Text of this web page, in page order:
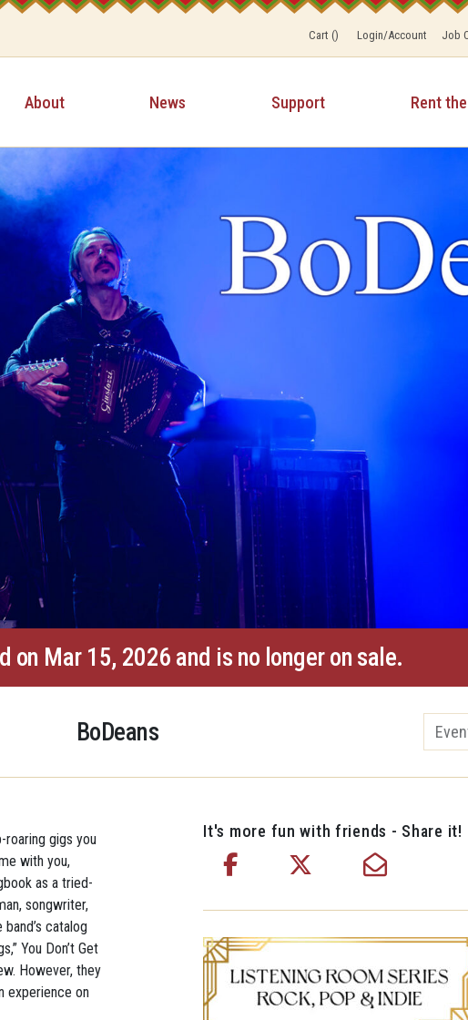
Cart() Login/Account Job
About News Support Rent
on Mar 15, 2026 and is no longer on sale.
BoDeans
gigs you
with you,
as a tried-
songwriter,
catalog
You Don’t Get
However, they
experience on
It's more fun with friends - Share it!